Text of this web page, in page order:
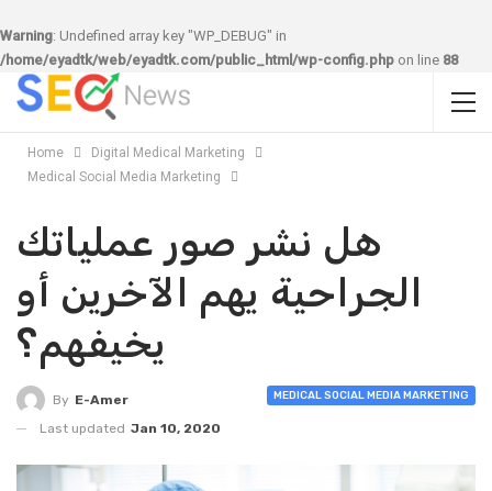
Warning: Undefined array key "WP_DEBUG" in
/home/eyadtk/web/eyadtk.com/public_html/wp-config.php on line 88
Home
Digital Medical Marketing
Medical Social Media Marketing
هل نشر صور عملياتك
الجراحية يهم الآخرين أو
يخيفهم؟
MEDICAL SOCIAL MEDIA MARKETING
By E-Amer
Last updated Jan 10, 2020